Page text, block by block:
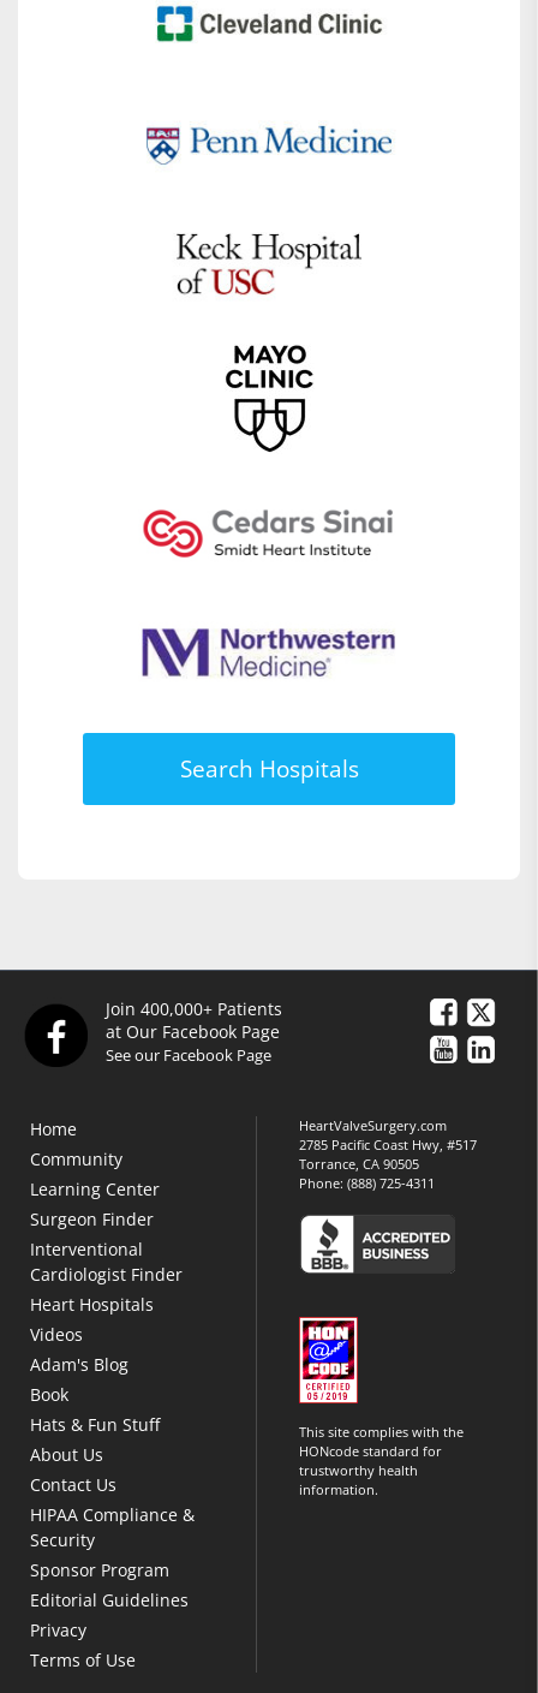
Search Hospitals
Join 400,000+ Patients
at Our Facebook Page
See our Facebook Page
Home
Community
Learning Center
Surgeon Finder
Interventional
Cardiologist Finder
Heart Hospitals
Videos
Adam's Blog
Book
Hats & Fun Stuff
About Us
Contact Us
HIPAA Compliance &
Security
Sponsor Program
Editorial Guidelines
Privacy
Terms of Use
HeartValveSurgery.com
2785 Pacific Coast Hwy, #517
Torrance, CA 90505
Phone:(888) 725-4311
This site complies with the
HONcode standard for
trustworthy health
information.